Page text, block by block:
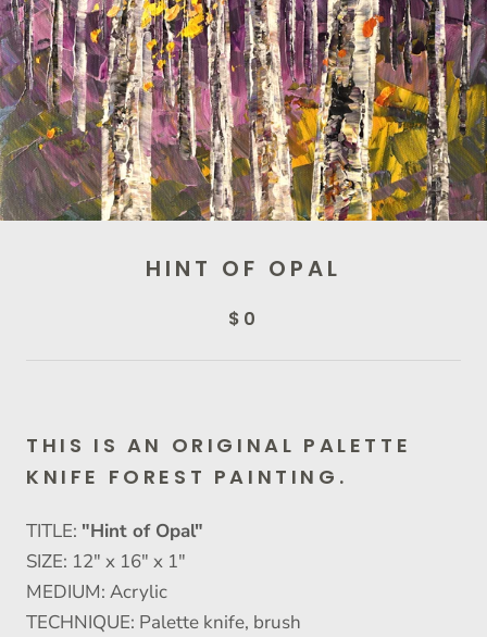
HINT OF OPAL
$0
THIS IS AN ORIGINAL PALETTE
KNIFE FOREST PAINTING.
TITLE: "Hint of Opal"
SIZE: 12" x 16" x 1"
MEDIUM: Acrylic
TECHNIQUE: Palette knife, brush